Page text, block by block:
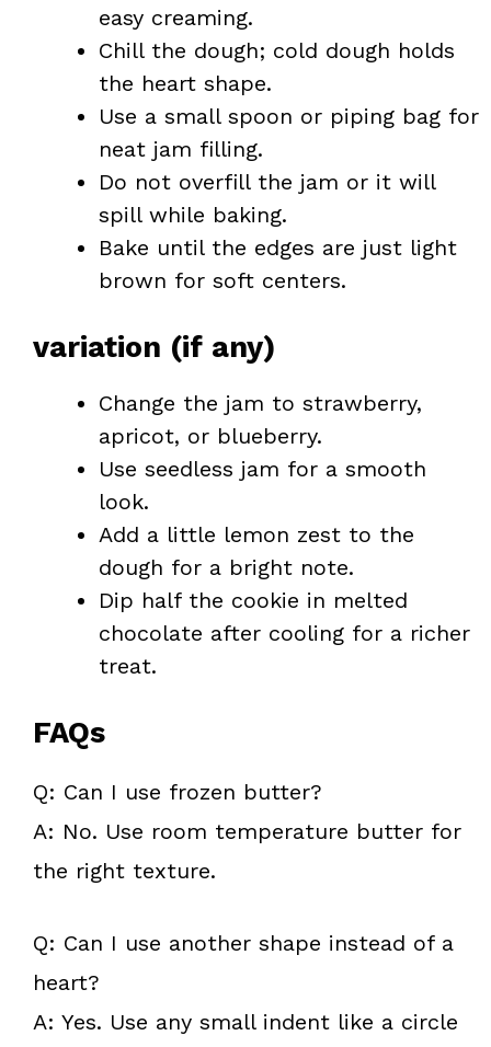
easy creaming.
Chill the dough; cold dough holds
the heart shape.
Use a small spoon or piping bag for
neat jam filling.
Do not overfill the jam or it will
spill while baking.
Bake until the edges are just light
brown for soft centers.
variation (if any)
Change the jam to strawberry,
apricot, or blueberry.
Use seedless jam for a smooth
look.
Add a little lemon zest to the
dough for a bright note.
Dip half the cookie in melted
chocolate after cooling for a richer
treat.
FAQs
Q: Can I use frozen butter?
A: No. Use room temperature butter for
the right texture.
Q: Can I use another shape instead of a
heart?
A: Yes. Use any small indent like a circle